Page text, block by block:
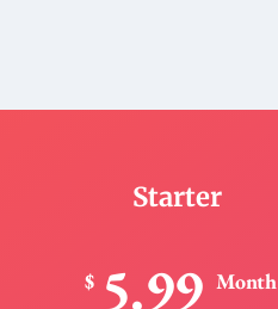
Starter
$ 5.99 Month